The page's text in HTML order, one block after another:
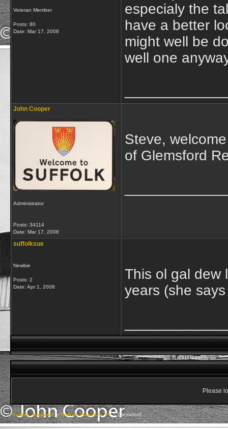
Veteran Member
Posts: 80
Date: Mar 17, 2008
especialy the
have a better
might well be
well one
John Cooper
Administrator
Posts: 34114
Date: Mar 17, 2008
Steve,
of Glemsford
suffolksue
Newbie
Posts: 2
Date: Apr 1, 2008
This ol gal dew
years (she
Please
Suffolk, England->Suffolk Places G ***->Glemsford